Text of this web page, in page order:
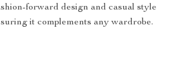
forward design and casual style
it complements any wardrobe.